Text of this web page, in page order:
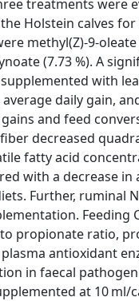
treatments were
Holstein calves for
methyl(Z)-9-oleate
(7.73 %). A
with
daily gain,
and feed
decreased
fatty acid
with a decrease in
Further, ruminal
Feeding
propionate ratio,
antioxidant
in faecal
at 10 ml/